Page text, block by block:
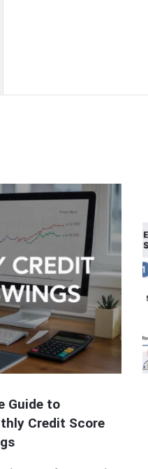
Guide to
Credit Score